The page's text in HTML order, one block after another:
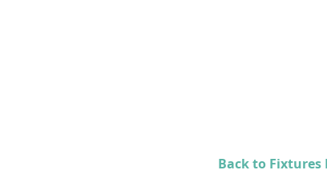
Back to Fixtures